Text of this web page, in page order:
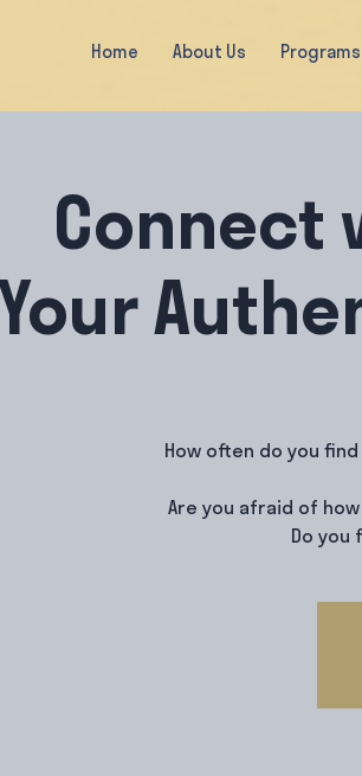
Home About Us Programs
Connect
Your
How often do you
Are you afraid of
Do you